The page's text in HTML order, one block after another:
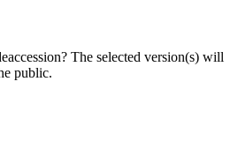
The selected version(s) will
public.